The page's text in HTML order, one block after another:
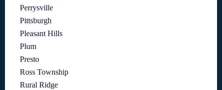
Perrysville
Pittsburgh
Pleasant Hills
Plum
Presto
Ross Township
Rural Ridge